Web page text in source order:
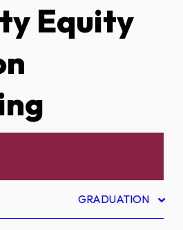
Equity
GRADUATION